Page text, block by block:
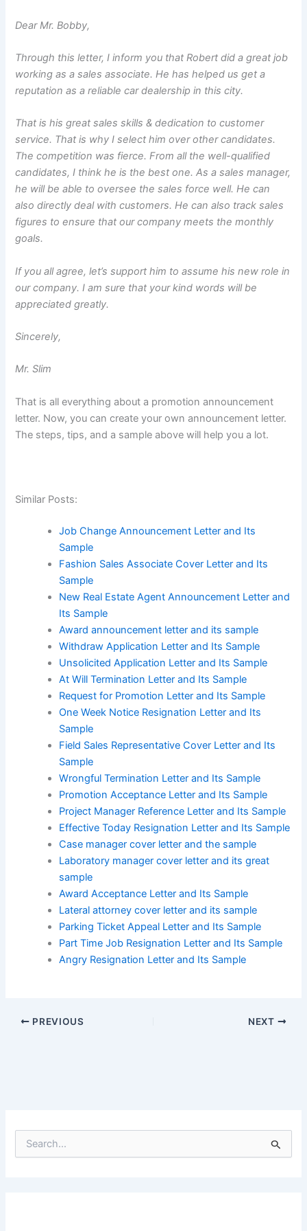
Dear Mr. Bobby,
Through this letter, I inform you that Robert did a great job
working as a sales associate. He has helped us get a
reputation as a reliable car dealership in this city.
That is his great sales skills & dedication to customer
service. That is why I select him over other candidates.
The competition was fierce. From all the well-qualified
candidates, I think he is the best one. As a sales manager,
he will be able to oversee the sales force well. He can
also directly deal with customers. He can also track sales
figures to ensure that our company meets the monthly
goals.
If you all agree, let’s support him to assume his new role in
our company. I am sure that your kind words will be
appreciated greatly.
Sincerely,
Mr. Slim
That is all everything about a promotion announcement
letter. Now, you can create your own announcement letter.
The steps, tips, and a sample above will help you a lot.
Similar Posts:
Job Change Announcement Letter and Its
Sample
Fashion Sales Associate Cover Letter and Its
Sample
New Real Estate Agent Announcement Letter and
Its Sample
Award announcement letter and its sample
Withdraw Application Letter and Its Sample
Unsolicited Application Letter and Its Sample
At Will Termination Letter and Its Sample
Request for Promotion Letter and Its Sample
One Week Notice Resignation Letter and Its
Sample
Field Sales Representative Cover Letter and Its
Sample
Wrongful Termination Letter and Its Sample
Promotion Acceptance Letter and Its Sample
Project Manager Reference Letter and Its Sample
Effective Today Resignation Letter and Its Sample
Case manager cover letter and the sample
Laboratory manager cover letter and its great
sample
Award Acceptance Letter and Its Sample
Lateral attorney cover letter and its sample
Parking Ticket Appeal Letter and Its Sample
Part Time Job Resignation Letter and Its Sample
Angry Resignation Letter and Its Sample
PREVIOUS NEXT